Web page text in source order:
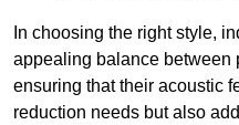
In choosing the right style,
appealing balance between
ensuring that their acoustic
reduction needs but also